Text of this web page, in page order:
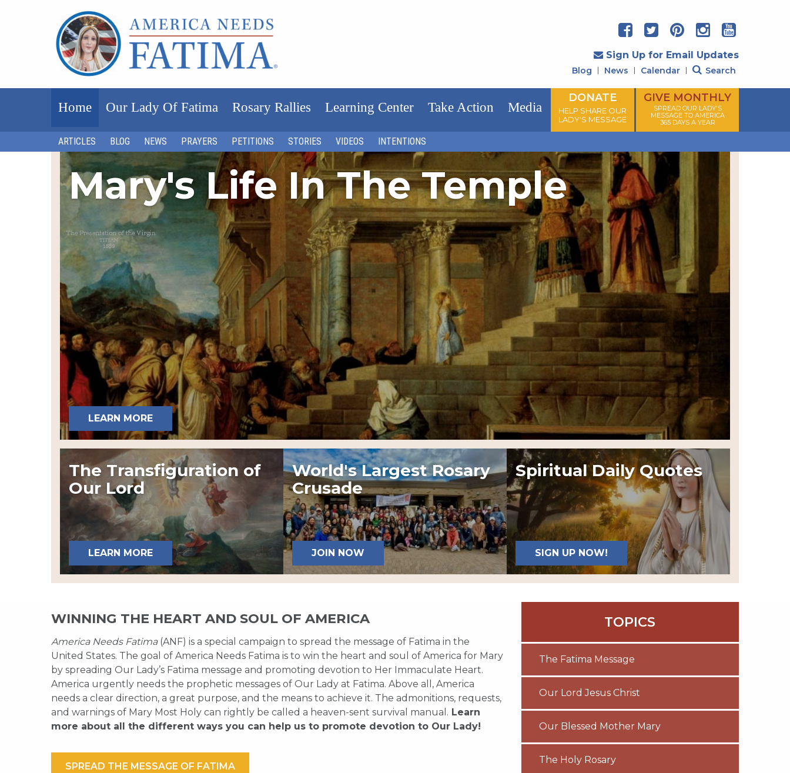
Sign Up for Email Updates
Blog News Calendar Search
Home Our Lady Of Fatima Rosary Rallies Learning Center Take Action Media
DONATE
HELP SHARE OUR
LADY'S MESSAGE
GIVE MONTHLY
SPREAD OUR LADY'S
MESSAGE TO AMERICA
365 DAYS A YEAR
ARTICLES BLOG NEWS PRAYERS PETITIONS STORIES VIDEOS INTENTIONS
Mary's Life In The Temple
LEARN MORE
The Transfiguration of
Our Lord
LEARN MORE
World's Largest Rosary
Crusade
JOIN NOW
Spiritual Daily Quotes
SIGN UP NOW!
WINNING THE HEART AND SOUL OF AMERICA
America Needs Fatima(ANF) is a special campaign to spread the message of Fatima in the
United States. The goal of America Needs Fatima is to win the heart and soul of America for Mary
by spreading Our Lady’s Fatima message and promoting devotion to Her Immaculate Heart.
America urgently needs the prophetic messages of Our Lady at Fatima. Above all, America
needs a clear direction, a great purpose, and the means to achieve it. The admonitions, requests,
and warnings of Mary Most Holy can rightly be called a heaven-sent survival manual. Learn
more about all the different ways you can help us to promote devotion to Our Lady!
SPREAD THE MESSAGE OF FATIMA
TOPICS
The Fatima Message
Our Lord Jesus Christ
Our Blessed Mother Mary
The Holy Rosary